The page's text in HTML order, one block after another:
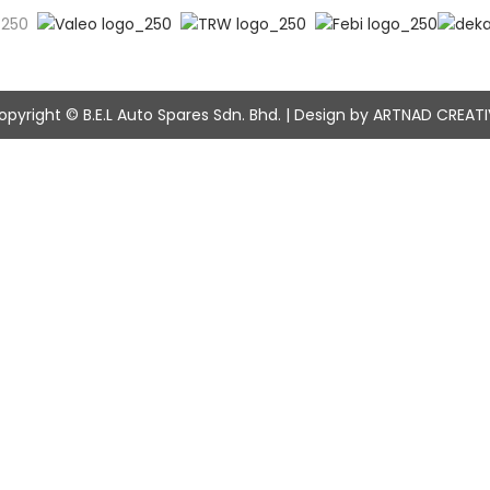
© B.E.L Auto Spares Sdn. Bhd. | Design by ARTNAD